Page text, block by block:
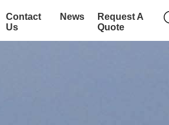
Contact
Us
News
Request A
Quote